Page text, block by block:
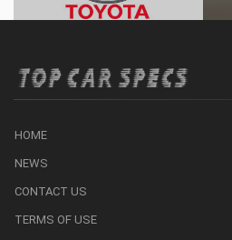
HOME
NEWS
CONTACT US
TERMS OF USE